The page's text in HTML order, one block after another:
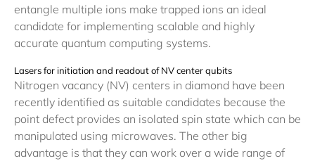
entangle multiple ions make trapped ions an ideal
candidate for implementing scalable and highly
accurate quantum computing systems.
Lasers for initiation and readout of NV center qubits
Nitrogen vacancy (NV) centers in diamond have been
recently identified as suitable candidates because the
point defect provides an isolated spin state which can be
manipulated using microwaves. The other big
advantage is that they can work over a wide range of